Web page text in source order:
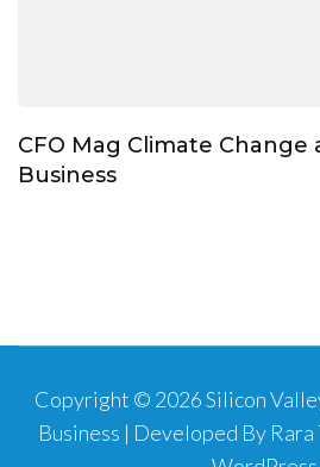
CFO Mag Climate Change
Business
Copyright © 2026Silicon
Business | Developed By Rara